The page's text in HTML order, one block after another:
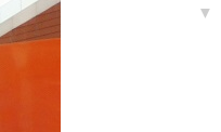
▼